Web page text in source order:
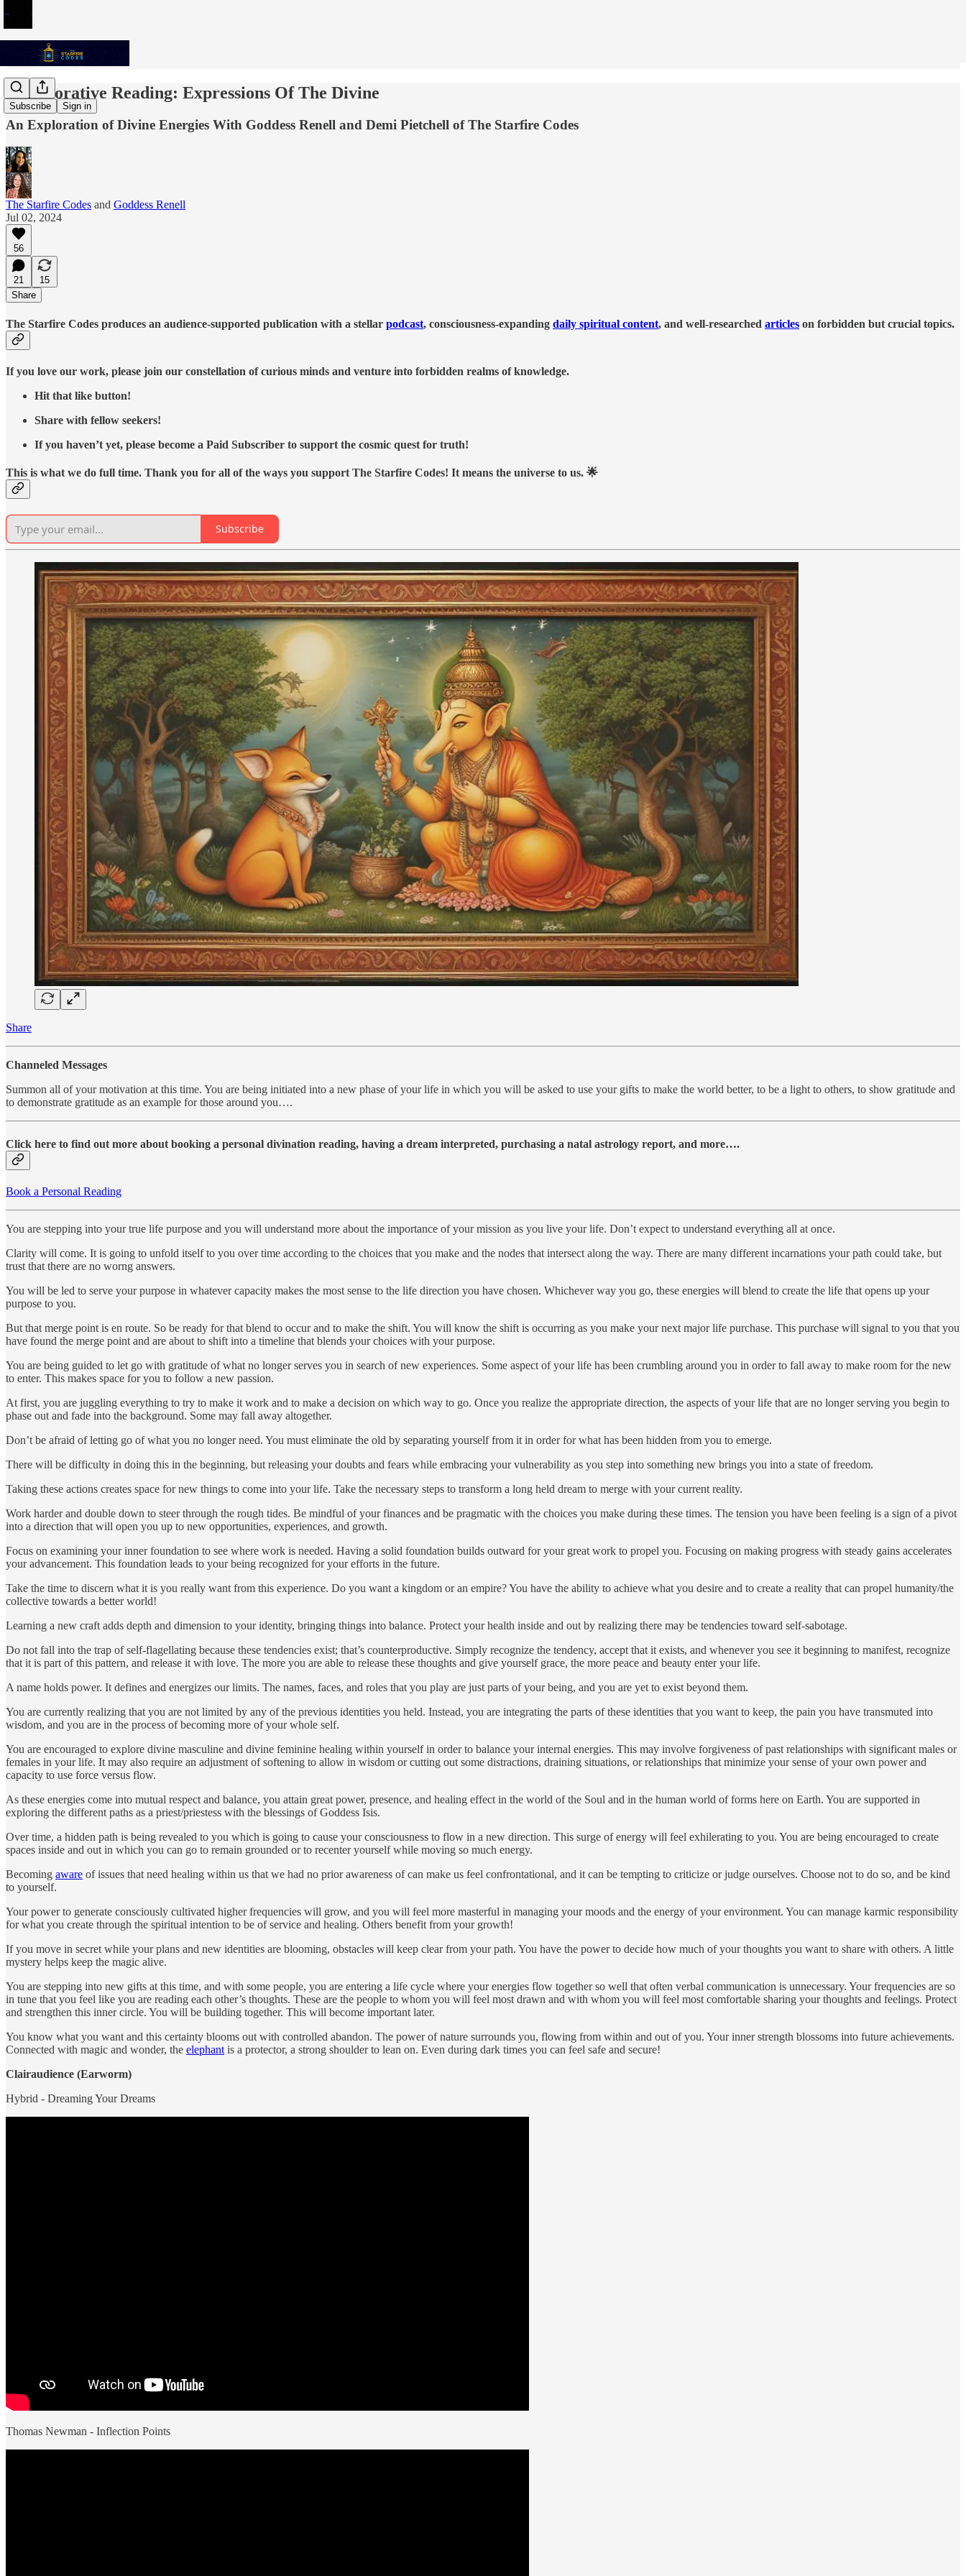
Subscribe Sign in
Collaborative Reading: Expressions Of The Divine
An Exploration of Divine Energies With Goddess Renell and Demi Pietchell of The Starfire Codes
The Starfire Codes and Goddess Renell
Jul 02, 2024
56
21
15
Share
The Starfire Codes produces an audience-supported publication with a stellar podcast, consciousness-expanding daily spiritual content, and well-researched articles on forbidden but crucial topics.
If you love our work, please join our constellation of curious minds and venture into forbidden realms of knowledge.
Hit that like button!
Share with fellow seekers!
If you haven’t yet, please become a Paid Subscriber to support the cosmic quest for truth!
This is what we do full time. Thank you for all of the ways you support The Starfire Codes! It means the universe to us. 🌟
Subscribe
Share
Channeled Messages
Summon all of your motivation at this time. You are being initiated into a new phase of your life in which you will be asked to use your gifts to make the world better, to be a light to others, to show gratitude and
to demonstrate gratitude as an example for those around you….
Click here to find out more about booking a personal divination reading, having a dream interpreted, purchasing a natal astrology report, and more….
Book a Personal Reading
You are stepping into your true life purpose and you will understand more about the importance of your mission as you live your life. Don’t expect to understand everything all at once.
Clarity will come. It is going to unfold itself to you over time according to the choices that you make and the nodes that intersect along the way. There are many different incarnations your path could take, but
trust that there are no worng answers.
You will be led to serve your purpose in whatever capacity makes the most sense to the life direction you have chosen. Whichever way you go, these energies will blend to create the life that opens up your
purpose to you.
But that merge point is en route. So be ready for that blend to occur and to make the shift. You will know the shift is occurring as you make your next major life purchase. This purchase will signal to you that you
have found the merge point and are about to shift into a timeline that blends your choices with your purpose.
You are being guided to let go with gratitude of what no longer serves you in search of new experiences. Some aspect of your life has been crumbling around you in order to fall away to make room for the new
to enter. This makes space for you to follow a new passion.
At first, you are juggling everything to try to make it work and to make a decision on which way to go. Once you realize the appropriate direction, the aspects of your life that are no longer serving you begin to
phase out and fade into the background. Some may fall away altogether.
Don’t be afraid of letting go of what you no longer need. You must eliminate the old by separating yourself from it in order for what has been hidden from you to emerge.
There will be difficulty in doing this in the beginning, but releasing your doubts and fears while embracing your vulnerability as you step into something new brings you into a state of freedom.
Taking these actions creates space for new things to come into your life. Take the necessary steps to transform a long held dream to merge with your current reality.
Work harder and double down to steer through the rough tides. Be mindful of your finances and be pragmatic with the choices you make during these times. The tension you have been feeling is a sign of a pivot
into a direction that will open you up to new opportunities, experiences, and growth.
Focus on examining your inner foundation to see where work is needed. Having a solid foundation builds outward for your great work to propel you. Focusing on making progress with steady gains accelerates
your advancement. This foundation leads to your being recognized for your efforts in the future.
Take the time to discern what it is you really want from this experience. Do you want a kingdom or an empire? You have the ability to achieve what you desire and to create a reality that can propel humanity/the
collective towards a better world!
Learning a new craft adds depth and dimension to your identity, bringing things into balance. Protect your health inside and out by realizing there may be tendencies toward self-sabotage.
Do not fall into the trap of self-flagellating because these tendencies exist; that’s counterproductive. Simply recognize the tendency, accept that it exists, and whenever you see it beginning to manifest, recognize
that it is part of this pattern, and release it with love. The more you are able to release these thoughts and give yourself grace, the more peace and beauty enter your life.
A name holds power. It defines and energizes our limits. The names, faces, and roles that you play are just parts of your being, and you are yet to exist beyond them.
You are currently realizing that you are not limited by any of the previous identities you held. Instead, you are integrating the parts of these identities that you want to keep, the pain you have transmuted into
wisdom, and you are in the process of becoming more of your whole self.
You are encouraged to explore divine masculine and divine feminine healing within yourself in order to balance your internal energies. This may involve forgiveness of past relationships with significant males or
females in your life. It may also require an adjustment of softening to allow in wisdom or cutting out some distractions, draining situations, or relationships that minimize your sense of your own power and
capacity to use force versus flow.
As these energies come into mutual respect and balance, you attain great power, presence, and healing effect in the world of the Soul and in the human world of forms here on Earth. You are supported in
exploring the different paths as a priest/priestess with the blessings of Goddess Isis.
Over time, a hidden path is being revealed to you which is going to cause your consciousness to flow in a new direction. This surge of energy will feel exhilerating to you. You are being encouraged to create
spaces inside and out in which you can go to remain grounded or to recenter yourself while moving so much energy.
Becoming aware of issues that need healing within us that we had no prior awareness of can make us feel confrontational, and it can be tempting to criticize or judge ourselves. Choose not to do so, and be kind
to yourself.
Your power to generate consciously cultivated higher frequencies will grow, and you will feel more masterful in managing your moods and the energy of your environment. You can manage karmic responsibility
for what you create through the spiritual intention to be of service and healing. Others benefit from your growth!
If you move in secret while your plans and new identities are blooming, obstacles will keep clear from your path. You have the power to decide how much of your thoughts you want to share with others. A little
mystery helps keep the magic alive.
You are stepping into new gifts at this time, and with some people, you are entering a life cycle where your energies flow together so well that often verbal communication is unnecessary. Your frequencies are so
in tune that you feel like you are reading each other’s thoughts. These are the people to whom you will feel most drawn and with whom you will feel most comfortable sharing your thoughts and feelings. Protect
and strengthen this inner circle. You will be building together. This will become important later.
You know what you want and this certainty blooms out with controlled abandon. The power of nature surrounds you, flowing from within and out of you. Your inner strength blossoms into future achievements.
Connected with magic and wonder, the elephant is a protector, a strong shoulder to lean on. Even during dark times you can feel safe and secure!
Clairaudience (Earworm)
Hybrid - Dreaming Your Dreams
Thomas Newman - Inflection Points